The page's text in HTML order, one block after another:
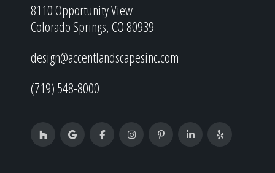
8110 Opportunity View
Colorado Springs, CO 80939
design@accentlandscapesinc.com
(719) 548-8000